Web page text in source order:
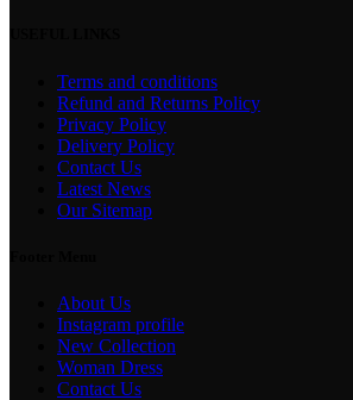
Terms and conditions
Refund and Returns Policy
Privacy Policy
Delivery Policy
Contact Us
Latest News
Our Sitemap
About Us
Instagram profile
New Collection
Woman Dress
Contact Us